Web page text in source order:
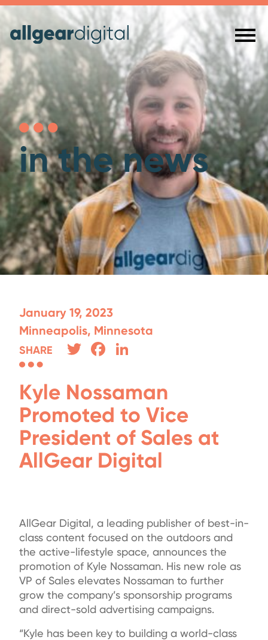
in the news
January 19, 2023
Minneapolis, Minnesota
SHARE TwitterFacebook
Kyle Nossaman
Promoted to Vice
President of Sales at
AllGear Digital
AllGear Digital, a leading publisher of best-in-
class content focused on the outdoors and
the active-lifestyle space, announces the
promotion of Kyle Nossaman. His new role as
VP of Sales elevates Nossaman to further
grow the company’s sponsorship programs
and direct-sold advertising campaigns.
“Kyle has been key to building a world-class